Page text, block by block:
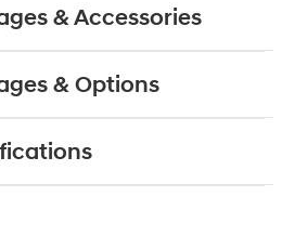
& Accessories
& Options